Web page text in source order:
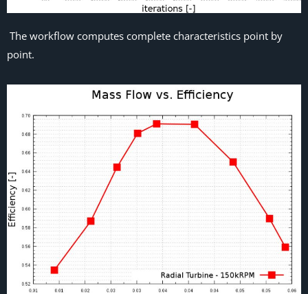
The workflow computes complete characteristics point by
point.